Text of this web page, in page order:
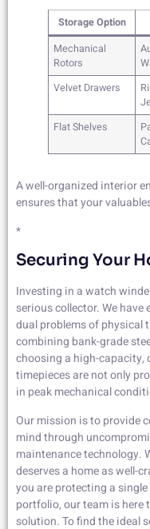
Storage Option
Mechanical
Rotors
Velvet Drawers
Flat Shelves
A well-organized interior
ensures that your
*
Securing Your
Investing in a watch
serious collector. We
dual problems of physical
combining bank-grade
choosing a high-capacity,
timepieces are not only
in peak mechanical
Our mission is to provide
mind through
maintenance technology.
deserves a home as well-
you are protecting a
portfolio, our team is
solution. To find the ideal